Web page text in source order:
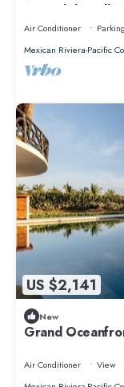
Escondido,
Esco
Air Conditioner Parking
Mexican Riviera-Pacific
US $2,141
New
Grand
Air Conditioner View